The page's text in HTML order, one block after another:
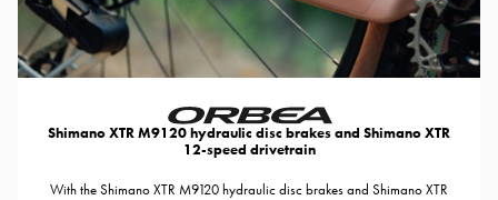
Shimano XTR M9120 hydraulic disc brakes and Shimano XTR
12-speed drivetrain
With the Shimano XTR M9120 hydraulic disc brakes and Shimano XTR